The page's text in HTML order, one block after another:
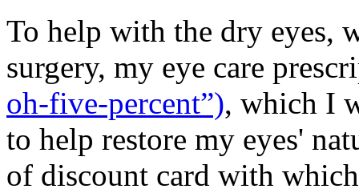
To help with the dry eyes,
surgery, my eye care
oh-five-percent”), which I
to help restore my eyes'
of discount card with